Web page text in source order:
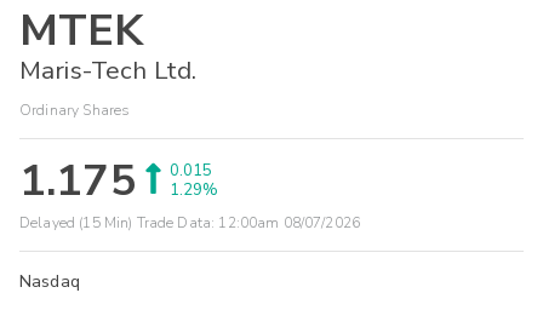
MTEK
Maris-Tech Ltd.
Ordinary Shares
1.175
0.015
1.29%
Delayed (15 Min) Trade Data: 12:00am 08/07/2026
Nasdaq